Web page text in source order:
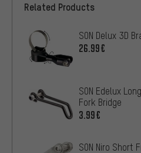
Related Products
SON Delux 3D
26.99€
SON Edelux
Fork Bridge
3.99€
SON Niro Short